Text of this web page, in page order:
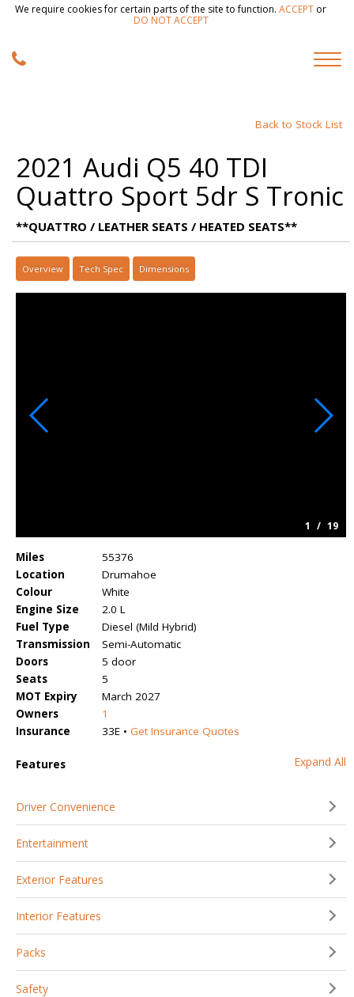
We require cookies for certain parts of the site to function. ACCEPT or
DO NOT ACCEPT
Back to Stock List
2021 Audi Q5 40 TDI
Quattro Sport 5dr S Tronic
**QUATTRO / LEATHER SEATS / HEATED SEATS**
Overview Tech Spec Dimensions
1 / 19
Miles
55376
Location
Drumahoe
Colour
White
Engine Size
2.0 L
Fuel Type
Diesel (Mild Hybrid)
Transmission
Semi-Automatic
Doors
5 door
Seats
5
MOT Expiry
March 2027
Owners
1
Insurance
33E • Get Insurance Quotes
Features Expand All
Driver Convenience
Entertainment
Exterior Features
Interior Features
Packs
Safety